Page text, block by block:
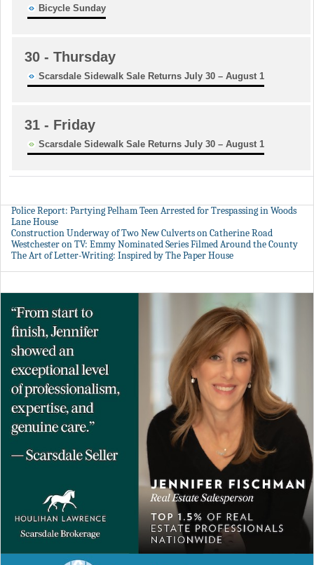
Bicycle Sunday
30 - Thursday
Scarsdale Sidewalk Sale Returns July 30 – August 1
31 - Friday
Scarsdale Sidewalk Sale Returns July 30 – August 1
Police Report: Partying Pelham Teen Arrested for Trespassing in Woods
Lane House
Construction Underway of Two New Culverts on Catherine Road
Westchester on TV: Emmy Nominated Series Filmed Around the County
The Art of Letter-Writing: Inspired by The Paper House